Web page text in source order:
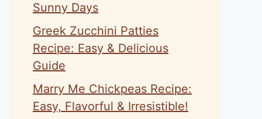
Sunny Days
Greek Zucchini Patties
Recipe: Easy & Delicious
Guide
Marry Me Chickpeas Recipe:
Easy, Flavorful & Irresistible!